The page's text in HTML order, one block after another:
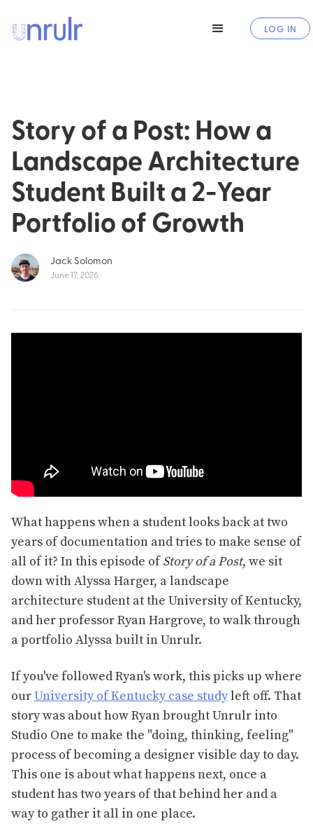
LOG IN
Story of a Post: How a
Landscape Architecture
Student Built a 2-Year
Portfolio of Growth
Jack Solomon
June 17, 2026
What happens when a student looks back at two
years of documentation and tries to make sense of
all of it? In this episode ofStory of a Post, we sit
down with Alyssa Harger, a landscape
architecture student at the University of Kentucky,
and her professor Ryan Hargrove, to walk through
a portfolio Alyssa built in Unrulr.
If you've followed Ryan's work, this picks up where
ourUniversity of Kentucky case studyleft off. That
story was about how Ryan brought Unrulr into
Studio One to make the "doing, thinking, feeling"
process of becoming a designer visible day to day.
This one is about what happens next, once a
student has two years of that behind her and a
way to gather it all in one place.